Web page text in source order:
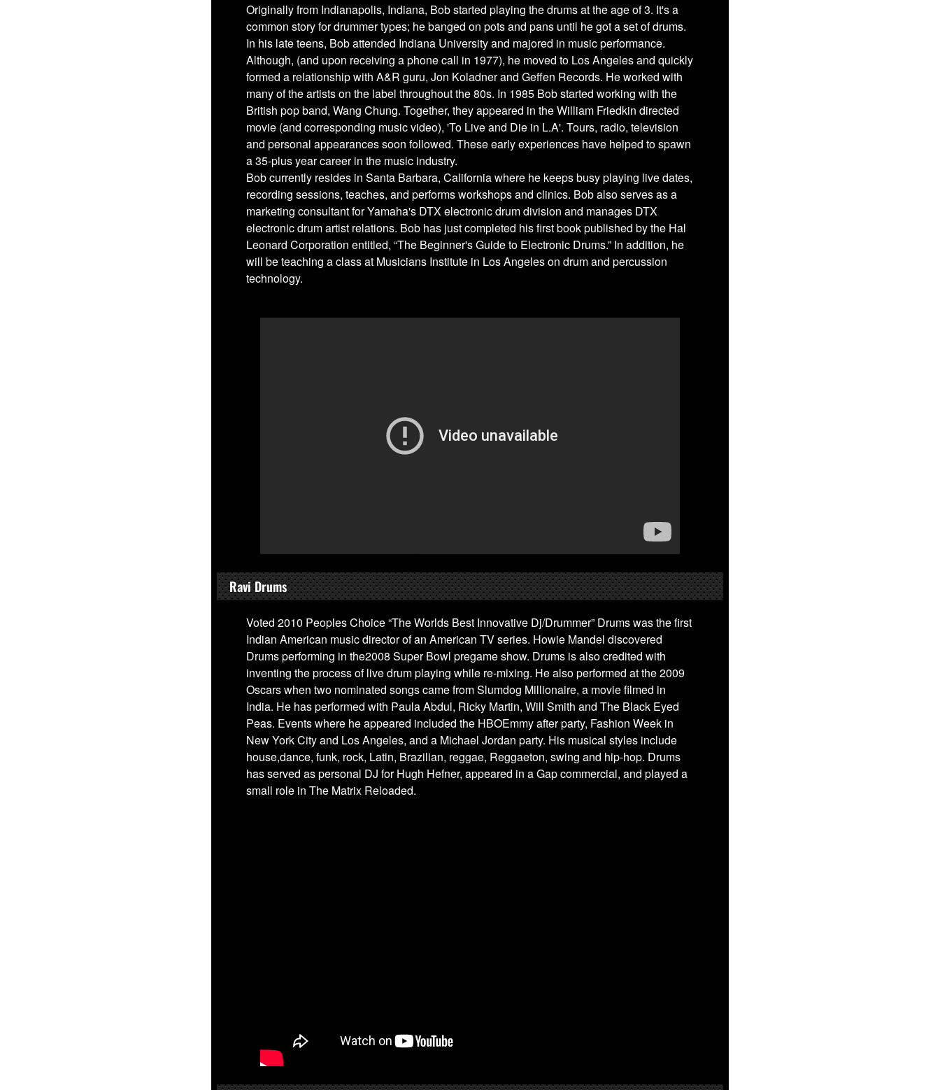
Originally from Indianapolis, Indiana, Bob started playing the drums at the age of 3. It's a
common story for drummer types; he banged on pots and pans until he got a set of drums.
In his late teens, Bob attended Indiana University and majored in music performance.
Although, (and upon receiving a phone call in 1977), he moved to Los Angeles and quickly
formed a relationship with A&R guru, Jon Koladner and Geffen Records. He worked with
many of the artists on the label throughout the 80s. In 1985 Bob started working with the
British pop band, Wang Chung. Together, they appeared in the William Friedkin directed
movie (and corresponding music video), 'To Live and Die in L.A'. Tours, radio, television
and personal appearances soon followed. These early experiences have helped to spawn
a 35-plus year career in the music industry.
Bob currently resides in Santa Barbara, California where he keeps busy playing live dates,
recording sessions, teaches, and performs workshops and clinics. Bob also serves as a
marketing consultant for Yamaha's DTX electronic drum division and manages DTX
electronic drum artist relations. Bob has just completed his first book published by the Hal
Leonard Corporation entitled, “The Beginner's Guide to Electronic Drums.” In addition, he
will be teaching a class at Musicians Institute in Los Angeles on drum and percussion
technology.
Ravi Drums
Voted 2010 Peoples Choice “The Worlds Best Innovative Dj/Drummer” Drums was the first
Indian American music director of an American TV series. Howie Mandel discovered
Drums performing in the2008 Super Bowl pregame show. Drums is also credited with
inventing the process of live drum playing while re-mixing. He also performed at the 2009
Oscars when two nominated songs came from Slumdog Millionaire, a movie filmed in
India. He has performed with Paula Abdul, Ricky Martin, Will Smith and The Black Eyed
Peas. Events where he appeared included the HBOEmmy after party, Fashion Week in
New York City and Los Angeles, and a Michael Jordan party. His musical styles include
house,dance, funk, rock, Latin, Brazilian, reggae, Reggaeton, swing and hip-hop. Drums
has served as personal DJ for Hugh Hefner, appeared in a Gap commercial, and played a
small role in The Matrix Reloaded.